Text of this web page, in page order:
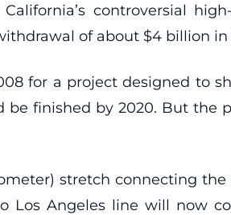
controversial
of about $4 billion
for a project designed to
finished by 2020. But the
stretch connecting
Los Angeles line will now